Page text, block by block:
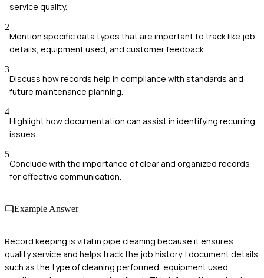
service quality.
2
Mention specific data types that are important to track like job
details, equipment used, and customer feedback.
3
Discuss how records help in compliance with standards and
future maintenance planning.
4
Highlight how documentation can assist in identifying recurring
issues.
5
Conclude with the importance of clear and organized records
for effective communication.
Example Answer
Record keeping is vital in pipe cleaning because it ensures
quality service and helps track the job history. I document details
such as the type of cleaning performed, equipment used,